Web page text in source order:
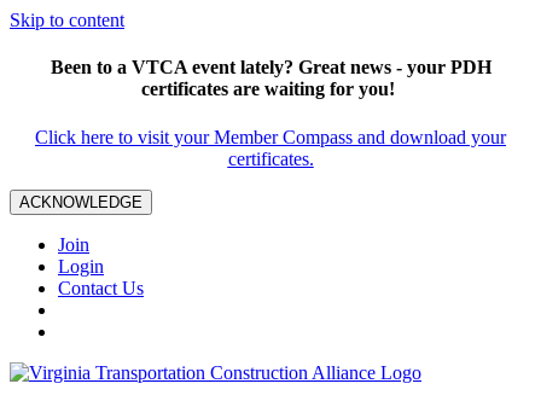
Skip to content
Been to a VTCA event lately? Great news - your PDH
certificates are waiting for you!
Click here to visit your Member Compass and download your
certificates.
ACKNOWLEDGE
Join
Login
Contact Us